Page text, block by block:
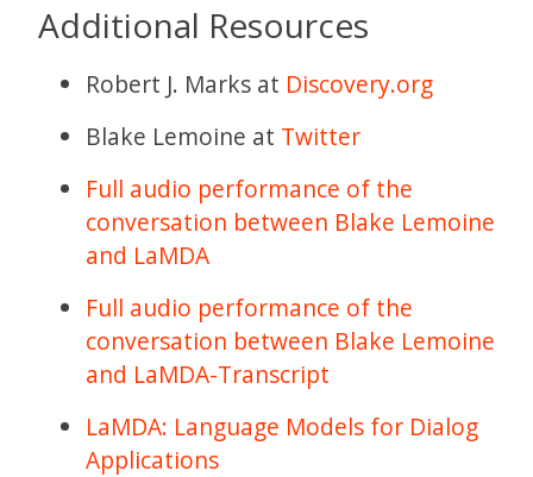
Additional Resources
Robert J. Marks at Discovery.org
Blake Lemoine at Twitter
Full audio performance of the
conversation between Blake Lemoine
and LaMDA
Full audio performance of the
conversation between Blake Lemoine
and LaMDA-Transcript
LaMDA: Language Models for Dialog
Applications